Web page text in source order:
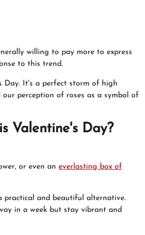
willing to pay more to express
to this trend.
Day. It's a perfect storm of high
perception of roses as a symbol of
Valentine's Day?
or even an everlasting box of
practical and beautiful alternative.
in a week but stay vibrant and